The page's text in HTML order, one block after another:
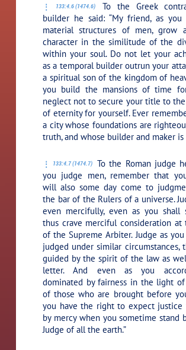
133:4.6 (1474.6)
To the Greek
builder he said:“My friend, as
material structures of men, grow
character in the similitude of the
within your soul. Do not let your
as a temporal builder outrun your
a spiritual son of the kingdom of
you build the mansions of time
neglect not to secure your title to the
of eternity for yourself. Ever
a city whose foundations are
truth, and whose builder and maker is
133:4.7 (1474.7) To the Roman judge
you judge men, remember that
will also some day come to
the bar of the Rulers of a universe.
even mercifully, even as you shall
thus crave merciful consideration at
of the Supreme Arbiter. Judge as
judged under similar circumstances,
guided by the spirit of the law as
letter. And even as you
dominated by fairness in the light
of those who are brought before
you have the right to expect justice
by mercy when you sometime stand
Judge of all the earth.”